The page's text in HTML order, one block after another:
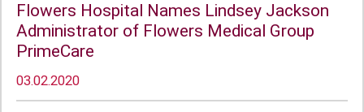
Flowers Hospital Names Lindsey Jackson
Administrator of Flowers Medical Group
PrimeCare
03.02.2020